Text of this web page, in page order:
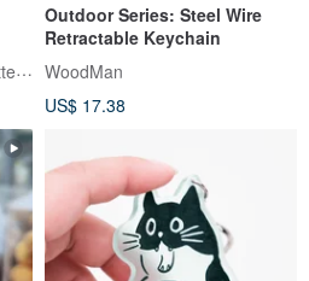
FINDME RECORDS | Cassette Lifestyle
Outdoor Series: Steel Wire
Retractable Keychain
WoodMan
US$ 17.38